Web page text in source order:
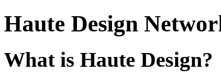
Haute Design
What is Haute Design?